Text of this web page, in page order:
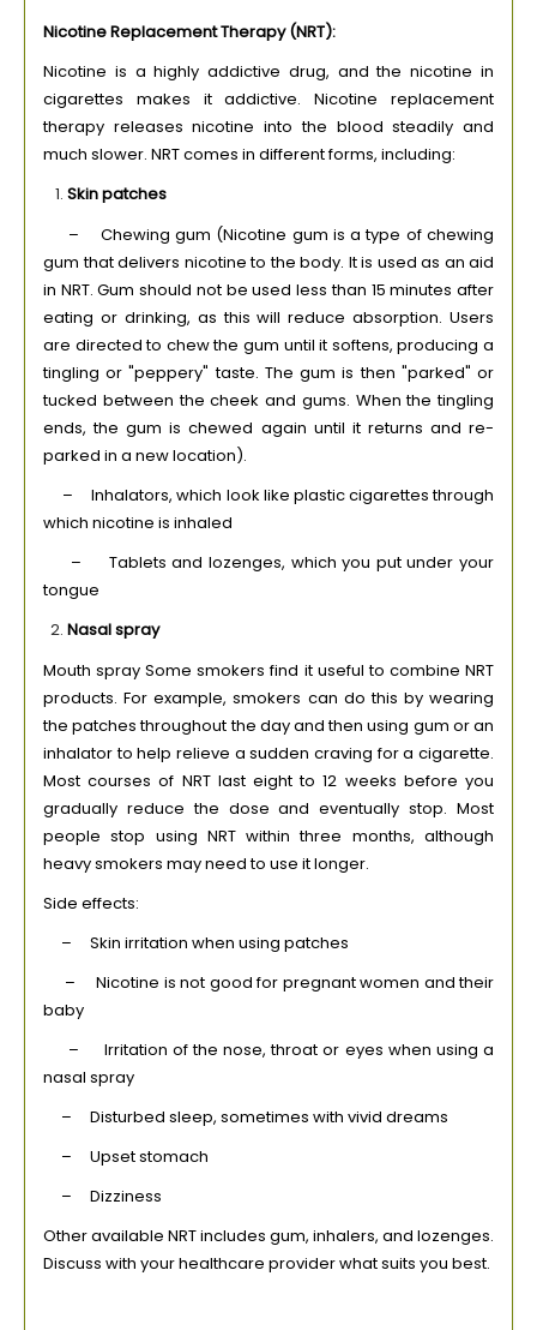
Nicotine Replacement Therapy (NRT):
Nicotine is a highly addictive drug, and the nicotine in
cigarettes makes it addictive. Nicotine replacement
therapy releases nicotine into the blood steadily and
much slower. NRT comes in different forms, including:
Skin patches
– Chewing gum (Nicotine gum is a type of chewing
gum that delivers nicotine to the body. It is used as an aid
in NRT. Gum should not be used less than 15 minutes after
eating or drinking, as this will reduce absorption. Users
are directed to chew the gum until it softens, producing a
tingling or "peppery" taste. The gum is then "parked" or
tucked between the cheek and gums. When the tingling
ends, the gum is chewed again until it returns and re-
parked in a new location).
– Inhalators, which look like plastic cigarettes through
which nicotine is inhaled
– Tablets and lozenges, which you put under your
tongue
Nasal spray
Mouth spray Some smokers find it useful to combine NRT
products. For example, smokers can do this by wearing
the patches throughout the day and then using gum or an
inhalator to help relieve a sudden craving for a cigarette.
Most courses of NRT last eight to 12 weeks before you
gradually reduce the dose and eventually stop. Most
people stop using NRT within three months, although
heavy smokers may need to use it longer.
Side effects:
– Skin irritation when using patches
– Nicotine is not good for pregnant women and their
baby
– Irritation of the nose, throat or eyes when using a
nasal spray
– Disturbed sleep, sometimes with vivid dreams
– Upset stomach
– Dizziness
Other available NRT includes gum, inhalers, and lozenges.
Discuss with your healthcare provider what suits you best.